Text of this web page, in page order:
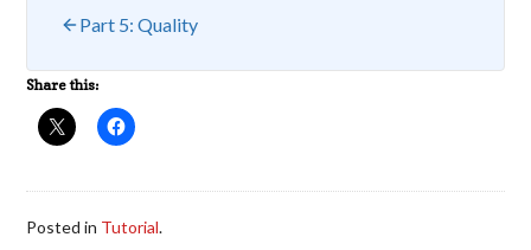
Part 5: Quality
Share this:
Posted in Tutorial.